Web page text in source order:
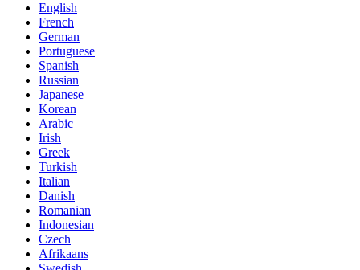
English
French
German
Portuguese
Spanish
Russian
Japanese
Korean
Arabic
Irish
Greek
Turkish
Italian
Danish
Romanian
Indonesian
Czech
Afrikaans